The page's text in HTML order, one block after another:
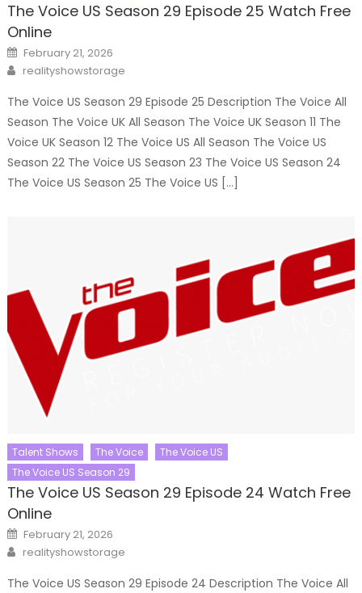
The Voice US Season 29 Episode 25 Watch Free
Online
Posted
on
February 21, 2026
Author
realityshowstorage
The Voice US Season 29 Episode 25 Description The Voice All
Season The Voice UK All Season The Voice UK Season 11 The
Voice UK Season 12 The Voice US All Season The Voice US
Season 22 The Voice US Season 23 The Voice US Season 24
The Voice US Season 25 The Voice US […]
Talent Shows The Voice
The Voice US
The Voice US Season 29
The Voice US Season 29 Episode 24 Watch Free
Online
Posted
on
February 21, 2026
Author
realityshowstorage
The Voice US Season 29 Episode 24 Description The Voice All